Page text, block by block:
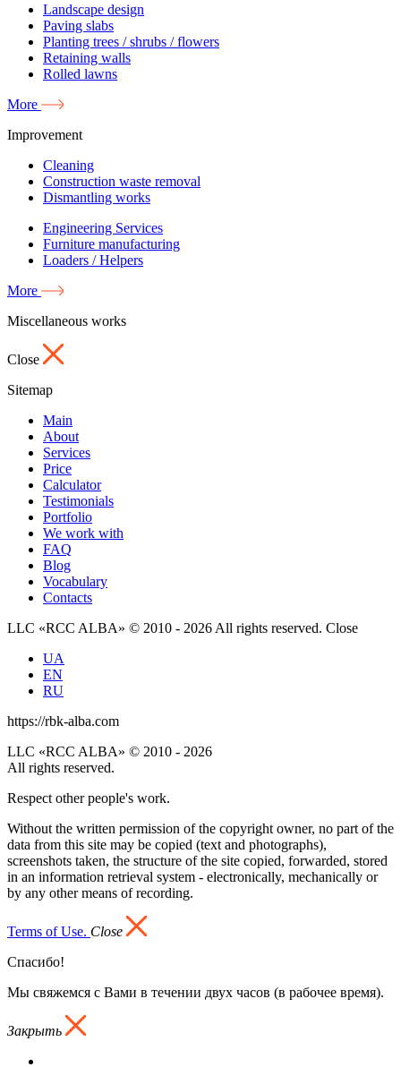
Landscape design
Paving slabs
Planting trees / shrubs / flowers
Retaining walls
Rolled lawns
More
Improvement
Cleaning
Construction waste removal
Dismantling works
Engineering Services
Furniture manufacturing
Loaders / Helpers
More
Miscellaneous works
Close
Sitemap
Main
About
Services
Price
Calculator
Testimonials
Portfolio
We work with
FAQ
Blog
Vocabulary
Contacts
LLC «RCC ALBA» © 2010 - 2026 All rights reserved. Close
UA
EN
RU
https://rbk-alba.com
LLC «RCC ALBA» © 2010 - 2026
All rights reserved.
Respect other people's work.
Without the written permission of the copyright owner, no part of the
data from this site may be copied (text and photographs),
screenshots taken, the structure of the site copied, forwarded, stored
in an information retrieval system - electronically, mechanically or
by any other means of recording.
Terms of Use. Close
Спасибо!
Мы свяжемся с Вами в течении двух часов (в рабочее время).
Закрыть